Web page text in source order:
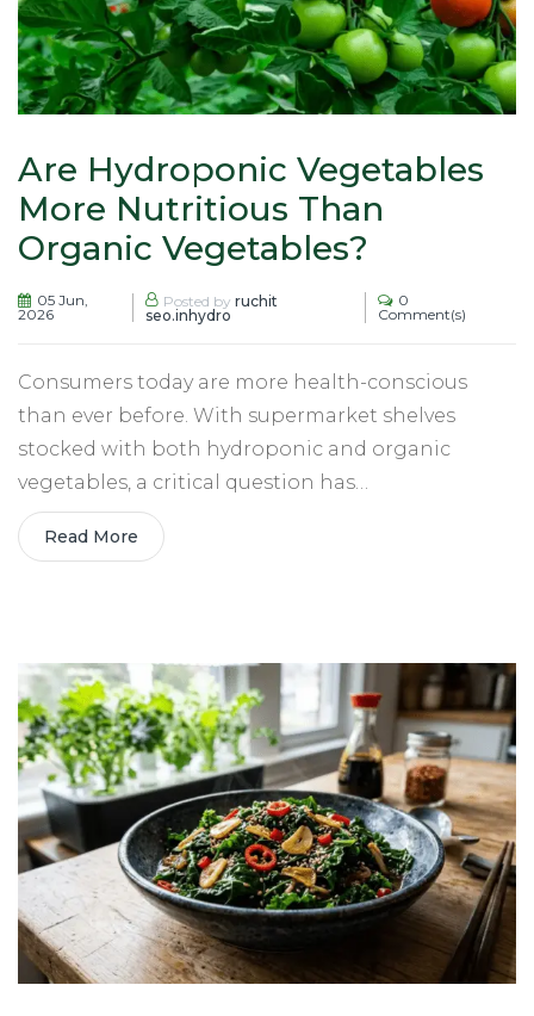
Are Hydroponic Vegetables
More Nutritious Than
Organic Vegetables?
05 Jun,
2026
Posted by ruchit
seo.inhydro
0
Comment(s)
Consumers today are more health-conscious
than ever before. With supermarket shelves
stocked with both hydroponic and organic
vegetables, a critical question has…
Read More